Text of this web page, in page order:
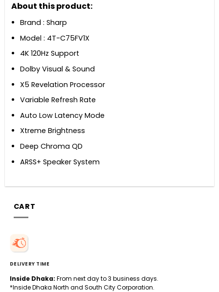
About this product:
Brand : Sharp
Model : 4T-C75FV1X
4K 120Hz Support
Dolby Visual & Sound
X5 Revelation Processor
Variable Refresh Rate
Auto Low Latency Mode
Xtreme Brightness
Deep Chroma QD
ARSS+ Speaker System
CART
DELIVERY TIME
Inside Dhaka: From next day to 3 business days.
*Inside Dhaka North and South City Corporation.